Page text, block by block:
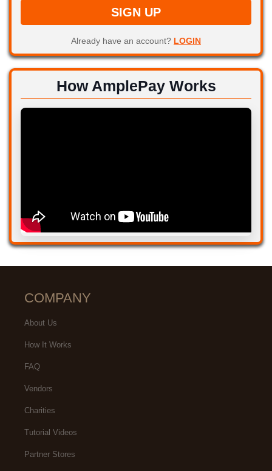
SIGN UP
Already have an account? LOGIN
How AmplePay Works
COMPANY
About Us
How It Works
FAQ
Vendors
Charities
Tutorial Videos
Partner Stores